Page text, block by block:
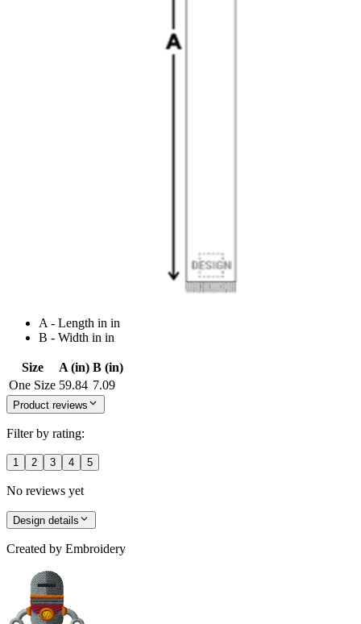
A - Length in in
B - Width in in
Size A (in) B (in)
One Size 59.84 7.09
Product reviews
Filter by rating:
1 2 3 4 5
No reviews yet
Design details
Created by Embroidery